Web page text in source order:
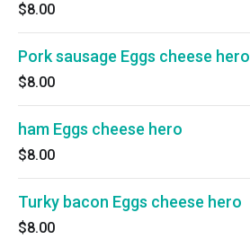
$8.00
Pork sausage Eggs cheese hero
$8.00
ham Eggs cheese hero
$8.00
Turky bacon Eggs cheese hero
$8.00